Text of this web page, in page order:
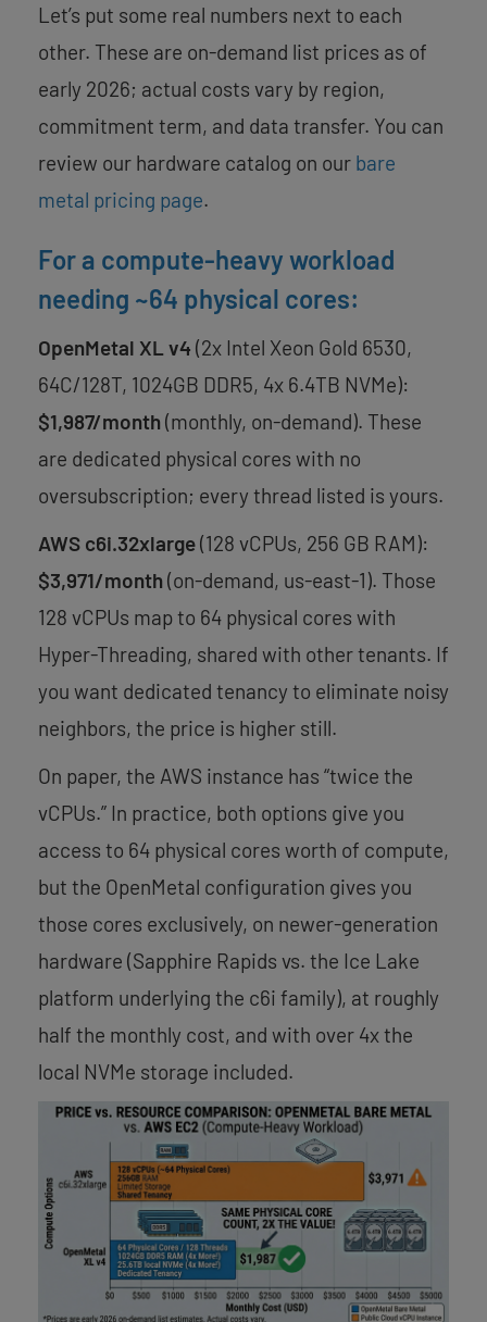
Let’s put some real numbers next to each
other. These are on-demand list prices as of
early 2026; actual costs vary by region,
commitment term, and data transfer. You can
review our hardware catalog on our bare
metal pricing page.
For a compute-heavy workload
needing ~64 physical cores:
OpenMetal XL v4 (2x Intel Xeon Gold 6530,
64C/128T, 1024GB DDR5, 4x 6.4TB NVMe):
$1,987/month (monthly, on-demand). These
are dedicated physical cores with no
oversubscription; every thread listed is yours.
AWS c6i.32xlarge(128 vCPUs, 256 GB RAM):
$3,971/month (on-demand, us-east-1). Those
128 vCPUs map to 64 physical cores with
Hyper-Threading, shared with other tenants. If
you want dedicated tenancy to eliminate noisy
neighbors, the price is higher still.
On paper, the AWS instance has “twice the
vCPUs.” In practice, both options give you
access to 64 physical cores worth of compute,
but the OpenMetal configuration gives you
those cores exclusively, on newer-generation
hardware (Sapphire Rapids vs. the Ice Lake
platform underlying the c6i family), at roughly
half the monthly cost, and with over 4x the
local NVMe storage included.